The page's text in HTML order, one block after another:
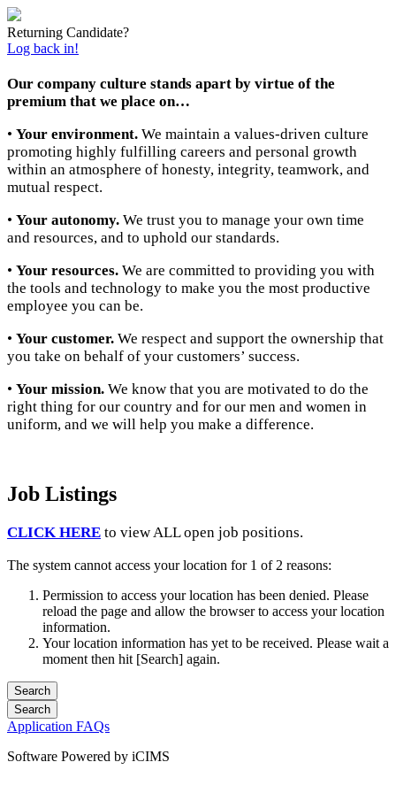
Returning Candidate?
Log back in!
Our company culture stands apart by virtue of the
premium that we place on…
• Your environment. We maintain a values-driven culture
promoting highly fulfilling careers and personal growth
within an atmosphere of honesty, integrity, teamwork, and
mutual respect.
• Your autonomy. We trust you to manage your own time
and resources, and to uphold our standards.
• Your resources. We are committed to providing you with
the tools and technology to make you the most productive
employee you can be.
• Your customer. We respect and support the ownership that
you take on behalf of your customers’ success.
• Your mission. We know that you are motivated to do the
right thing for our country and for our men and women in
uniform, and we will help you make a difference.
Job Listings
CLICK HERE to view ALL open job positions.
The system cannot access your location for 1 of 2 reasons:
Permission to access your location has been denied. Please
reload the page and allow the browser to access your location
information.
Your location information has yet to be received. Please wait a
moment then hit [Search] again.
Application FAQs
Software Powered by iCIMS